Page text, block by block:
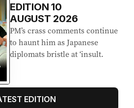
EDITION10
AUGUST 2026
PM’s crass comments continue
to haunt him as Japanese
diplomats bristle at ‘insult.
EDITION